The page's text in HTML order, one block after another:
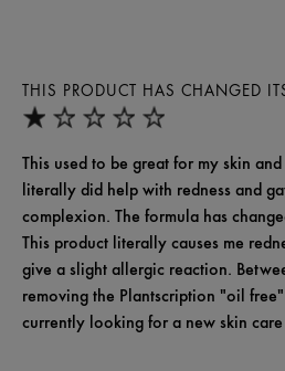
THIS PRODUCT HAS CHANGED
This used to be great for my skin
literally did help with redness and
complexion. The formula has
This product literally causes me
give a slight allergic reaction.
removing the Plantscription "oil
currently looking for a new skin